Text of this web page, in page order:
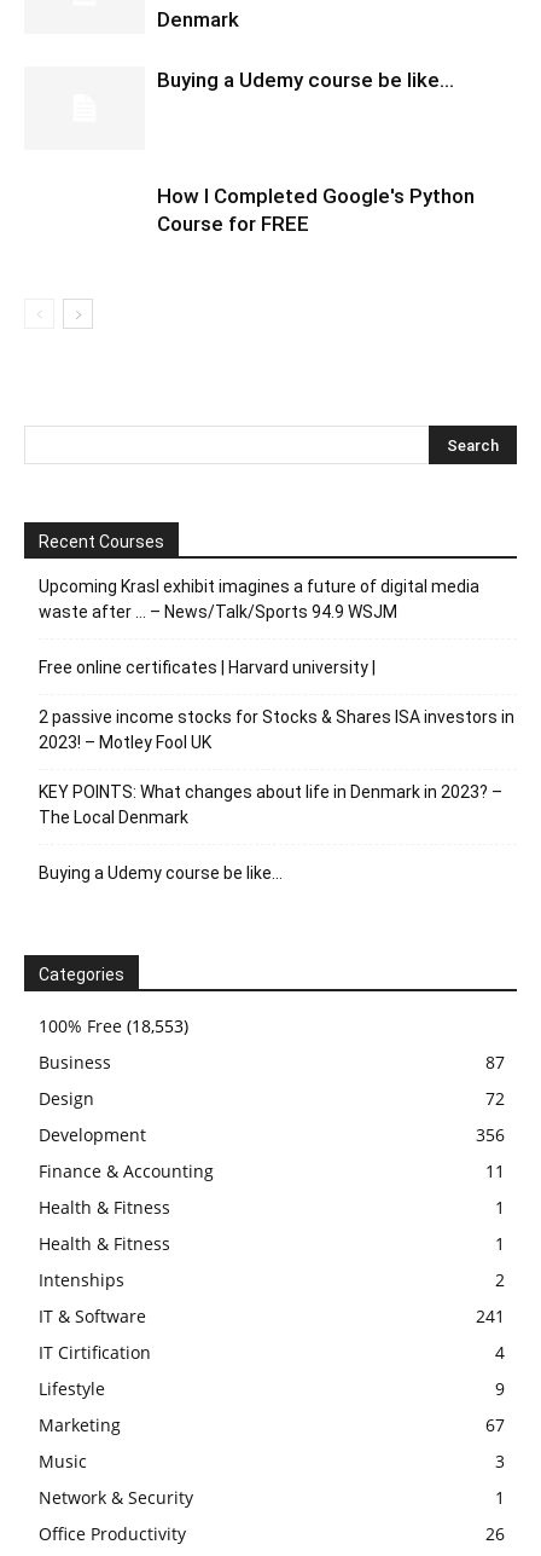
Denmark
Buying a Udemy course be like…
How I Completed Google's Python
Course for FREE
Recent Courses
Upcoming Krasl exhibit imagines a future of digital media
waste after … – News/Talk/Sports 94.9 WSJM
Free online certificates | Harvard university |
2 passive income stocks for Stocks & Shares ISA investors in
2023! – Motley Fool UK
KEY POINTS: What changes about life in Denmark in 2023? –
The Local Denmark
Buying a Udemy course be like…
Categories
100% Free (18,553)
Business
87
Design
72
Development
356
Finance & Accounting
11
Health & Fitness
1
Health & Fitness
1
Intenships
2
IT & Software
241
IT Cirtification
4
Lifestyle
9
Marketing
67
Music
3
Network & Security
1
Office Productivity
26